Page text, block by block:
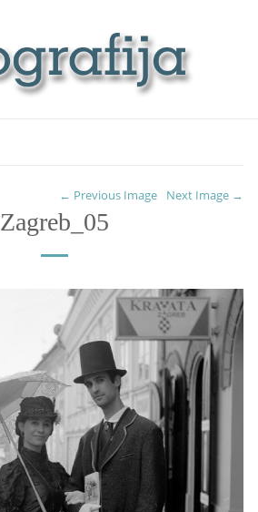
← Previous Image Next Image →
Zagreb_05